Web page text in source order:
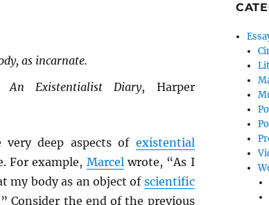
as incarnate.
An Existentialist Diary, Harper
deep aspects of existential
For example, Marcel wrote, “As I
my body as an object of scientific
Consider the end of the previous